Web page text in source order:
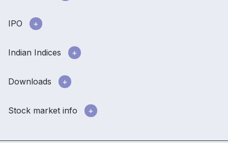
IPO
Indian Indices
Downloads
Stock market info